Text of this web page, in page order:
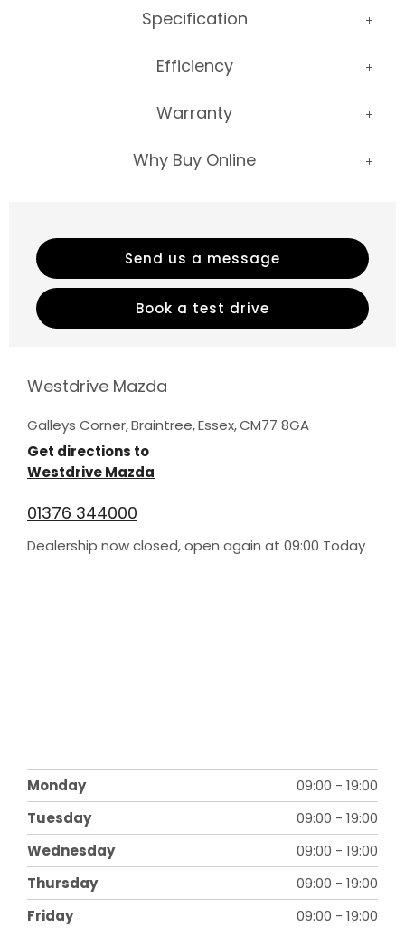
Send us a message
Book a test drive
Specification
Efficiency
Warranty
Why Buy Online
Westdrive Mazda
Galleys Corner,Braintree,Essex,CM77 8GA
Get directions to
Westdrive Mazda
01376 344000
Dealership now closed, open again at 09:00 Today
Monday 09:00 - 19:00
Tuesday
09:00 - 19:00
Wednesday
09:00 - 19:00
Thursday
09:00 - 19:00
Friday
09:00 - 19:00